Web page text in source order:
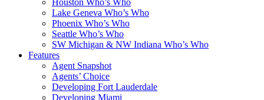
Houston Who’s Who
Lake Geneva Who’s Who
Phoenix Who’s Who
Seattle Who’s Who
SW Michigan & NW Indiana Who’s Who
Features
Agent Snapshot
Agents’ Choice
Developing Fort Lauderdale
Developing Miami